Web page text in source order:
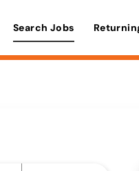
Search Jobs